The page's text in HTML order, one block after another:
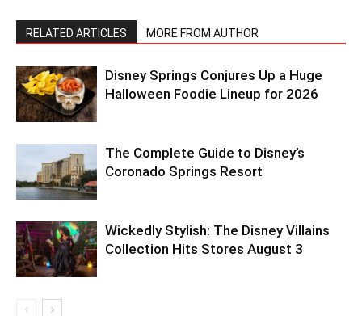
RELATED ARTICLES MORE FROM AUTHOR
Disney Springs Conjures Up a Huge
Halloween Foodie Lineup for 2026
The Complete Guide to Disney’s
Coronado Springs Resort
Wickedly Stylish: The Disney Villains
Collection Hits Stores August 3